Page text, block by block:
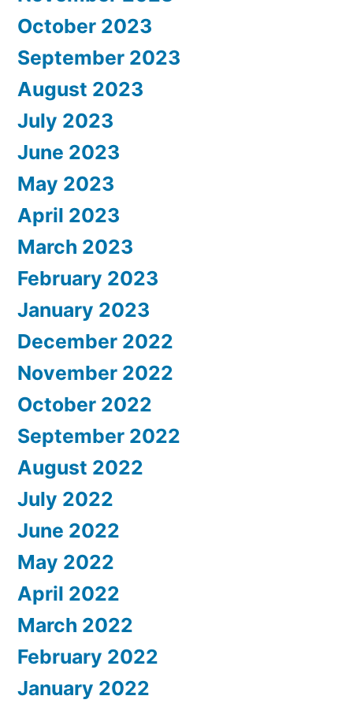
October 2023
September 2023
August 2023
July 2023
June 2023
May 2023
April 2023
March 2023
February 2023
January 2023
December 2022
November 2022
October 2022
September 2022
August 2022
July 2022
June 2022
May 2022
April 2022
March 2022
February 2022
January 2022